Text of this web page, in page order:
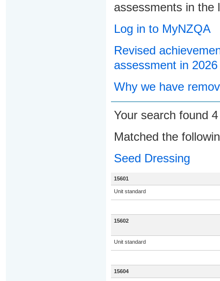
assessments in the
Log in to MyNZQA
Revised
assessment in 2026
Why we have
Your search found
Matched the
Seed Dressing
15601
Unit standard
15602
Unit standard
15604